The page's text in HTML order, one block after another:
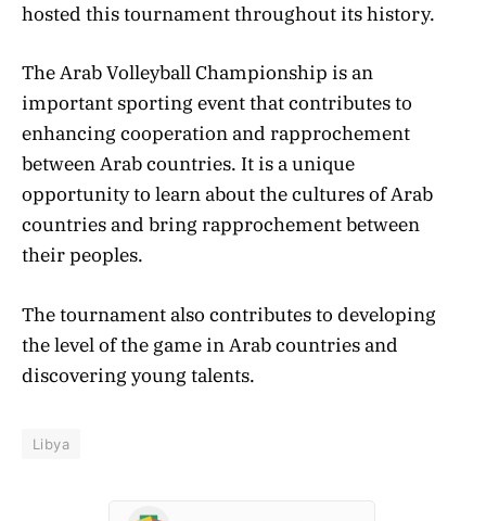
hosted this tournament throughout its history.
The Arab Volleyball Championship is an
important sporting event that contributes to
enhancing cooperation and rapprochement
between Arab countries. It is a unique
opportunity to learn about the cultures of Arab
countries and bring rapprochement between
their peoples.
The tournament also contributes to developing
the level of the game in Arab countries and
discovering young talents.
Libya